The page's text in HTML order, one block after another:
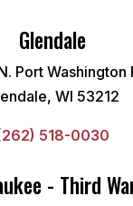
Glendale
Port Washington
WI 53212
518-0030
- Third